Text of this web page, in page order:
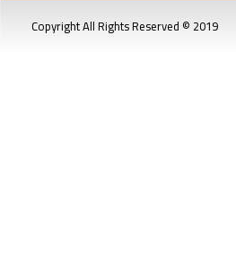
Copyright All Rights Reserved © 2019